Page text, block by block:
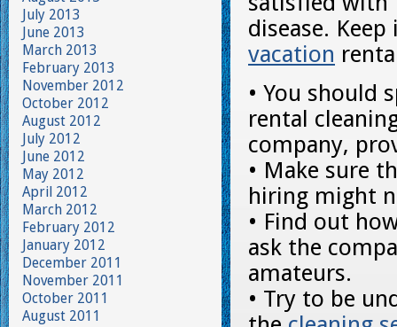
disease.
vacation
• You should
rental
company,
• Make sure
hiring might
• Find out
ask the
amateurs.
• Try to be
July 2013
June 2013
March 2013
February 2013
November 2012
October 2012
August 2012
July 2012
June 2012
May 2012
April 2012
March 2012
February 2012
January 2012
December 2011
November 2011
October 2011
August 2011